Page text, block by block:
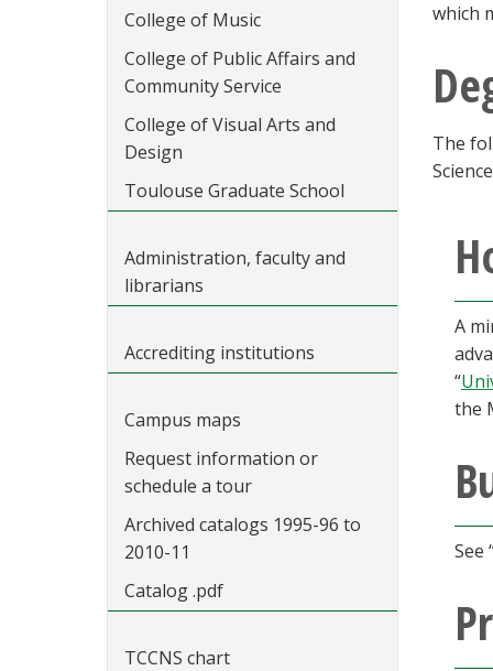
College of Music
College of Public Affairs and
Community Service
College of Visual Arts and
Design
Toulouse Graduate School
Administration, faculty and
librarians
Accrediting institutions
Campus maps
Request information or
schedule a tour
Archived catalogs 1995-96 to
2010-11
Catalog .pdf
TCCNS chart
which
The
A
“
the
See